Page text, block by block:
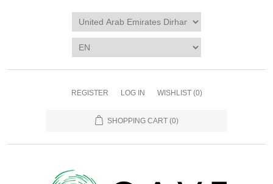
REGISTER LOG IN WISHLIST (0)
SHOPPING CART (0)